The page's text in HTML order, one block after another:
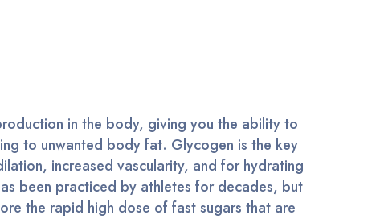
in the body, giving you the ability to
to unwanted body fat. Glycogen is the key
increased vascularity, and for hydrating
been practiced by athletes for decades, but
the rapid high dose of fast sugars that are